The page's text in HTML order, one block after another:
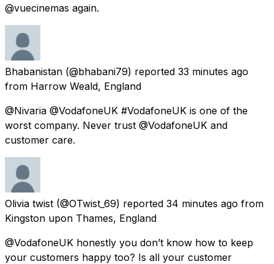
@vuecinemas again.
Bhabanistan (@bhabani79) reported 33 minutes ago
from Harrow Weald, England
@Nivaria @VodafoneUK #VodafoneUK is one of the
worst company. Never trust @VodafoneUK and
customer care.
Olivia twist (@OTwist_69) reported 34 minutes ago from
Kingston upon Thames, England
@VodafoneUK honestly you don’t know how to keep
your customers happy too? Is all your customer